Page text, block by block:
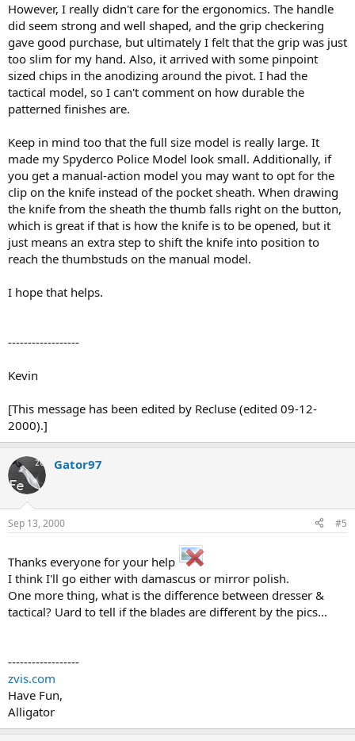
However, I really didn't care for the ergonomics. The handle
did seem strong and well shaped, and the grip checkering
gave good purchase, but ultimately I felt that the grip was just
too slim for my hand. Also, it arrived with some pinpoint
sized chips in the anodizing around the pivot. I had the
tactical model, so I can't comment on how durable the
patterned finishes are.
Keep in mind too that the full size model is really large. It
made my Spyderco Police Model look small. Additionally, if
you get a manual-action model you may want to opt for the
clip on the knife instead of the pocket sheath. When drawing
the knife from the sheath the thumb falls right on the button,
which is great if that is how the knife is to be opened, but it
just means an extra step to shift the knife into position to
reach the thumbstuds on the manual model.
I hope that helps.
------------------
Kevin
[This message has been edited by Recluse (edited 09-12-
2000).]
Gator97
Sep 13, 2000 #5
Thanks everyone for your help
I think I'll go either with damascus or mirror polish.
One more thing, what is the difference between dresser &
tactical? Uard to tell if the blades are different by the pics...
------------------
zvis.com
Have Fun,
Alligator